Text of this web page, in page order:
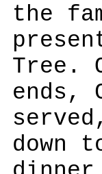
the
Tree.
ends,
down